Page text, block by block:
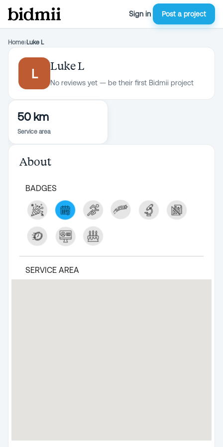
Sign in Post a project
Home›Luke L
L
Luke L
No reviews yet — be their first Bidmii project
50 km
Service area
About
BADGES
SERVICE AREA